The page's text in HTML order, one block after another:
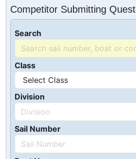
Competitor Submitting
Search
Class
Division
Sail Number